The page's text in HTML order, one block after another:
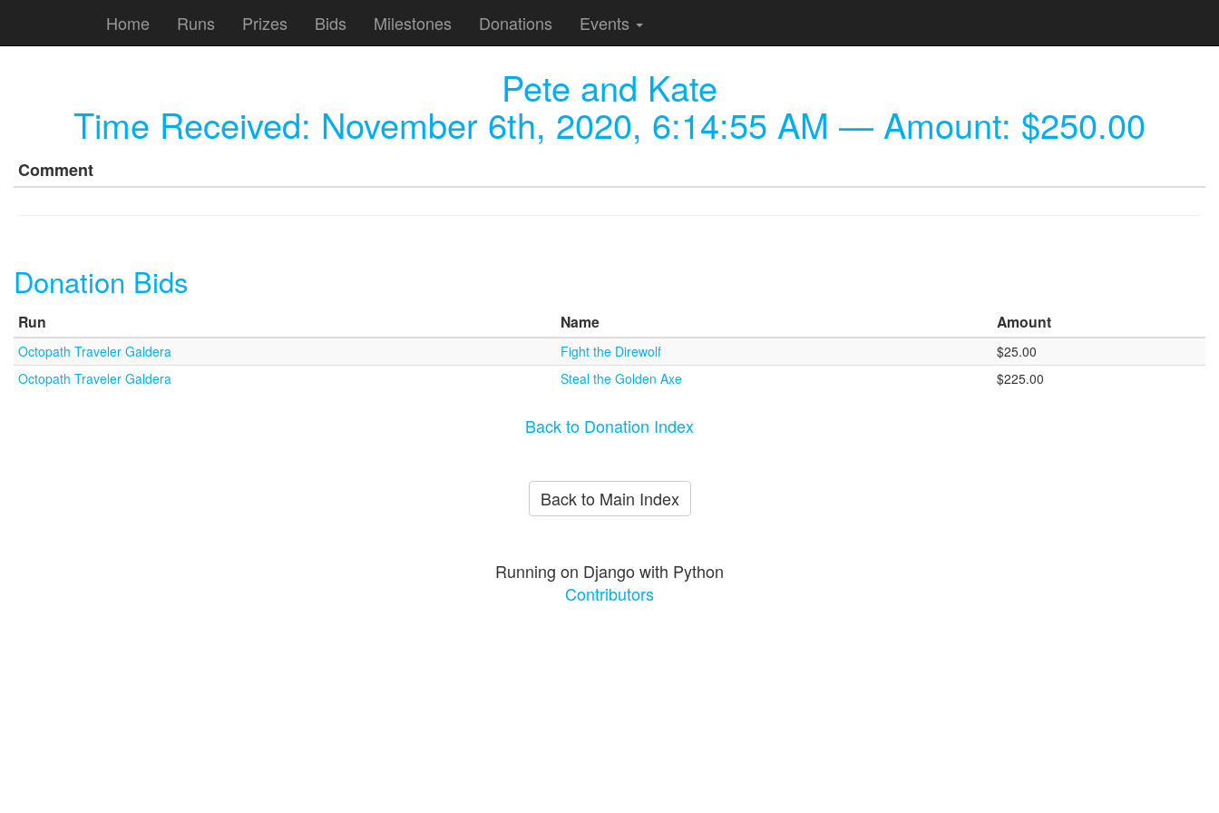
Home Runs Prizes Bids Milestones Donations Events
Pete and Kate
Time Received: November 6th, 2020, 6:14:55 AM — Amount: $250.00
Comment
Donation Bids
Run Name Amount
Octopath Traveler Galdera Fight the Direwolf
$25.00
Octopath Traveler Galdera
Steal the Golden Axe $225.00
Back to Donation Index
Back to Main Index
Running on Django with Python
Contributors